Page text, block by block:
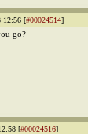
12:56 [#00024514]
go?
[#00024516]